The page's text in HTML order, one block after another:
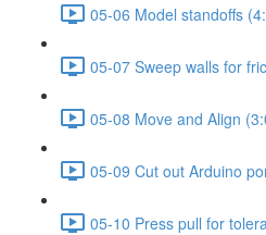
05-06 Model standoffs
05-07 Sweep walls for
05-08 Move and Align
05-09 Cut out Arduino
05-10 Press pull for